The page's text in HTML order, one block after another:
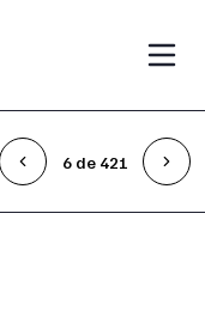
6 de 421